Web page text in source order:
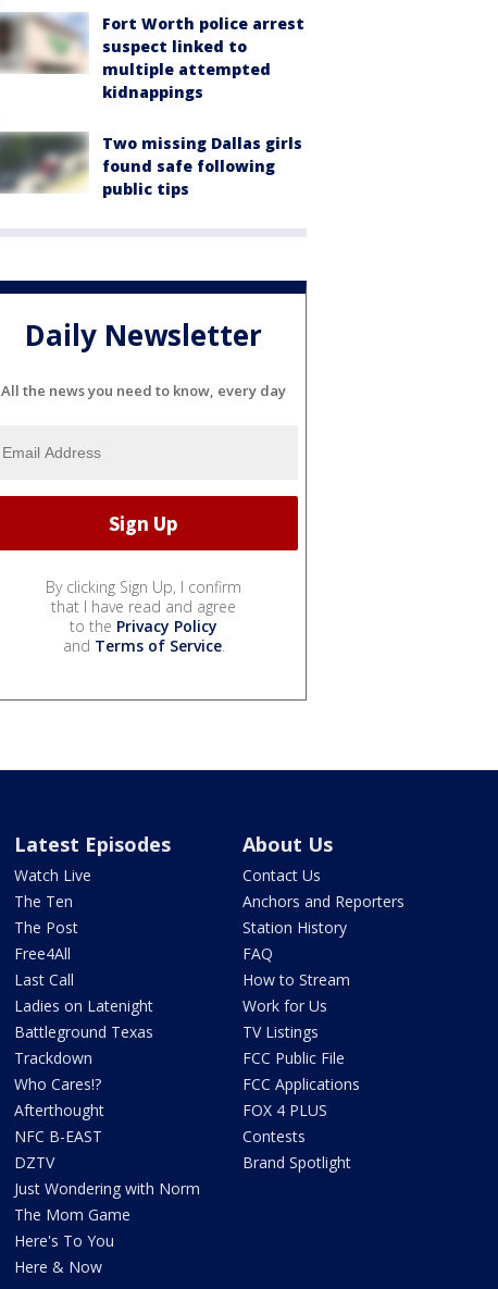
Fort Worth police arrest
suspect linked to
multiple attempted
kidnappings
Two missing Dallas girls
found safe following
public tips
Daily Newsletter
All the news you need to know, every day
By clicking Sign Up, I confirm
that I have read and agree
to the Privacy Policy
and Terms of Service.
Latest Episodes
Watch Live
The Ten
The Post
Free4All
Last Call
Ladies on Latenight
Battleground Texas
Trackdown
Who Cares!?
Afterthought
NFC B-EAST
DZTV
Just Wondering with Norm
The Mom Game
Here's To You
Here & Now
About Us
Contact Us
Anchors and Reporters
Station History
FAQ
How to Stream
Work for Us
TV Listings
FCC Public File
FCC Applications
FOX 4 PLUS
Contests
Brand Spotlight